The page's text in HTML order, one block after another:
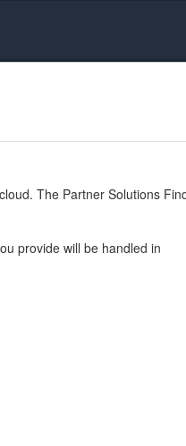
The Partner Solutions
provide will be handled in